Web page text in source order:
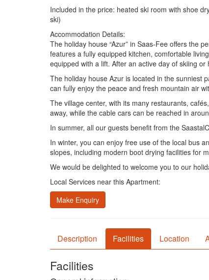
Included in the price: heated ski room with shoe
ski)
Accommodation Details:
The holiday house “Azur” in Saas-Fee offers the
features a fully equipped kitchen, comfortable
equipped with a lift. After an active day of skiing
The holiday house Azur is located in the sunniest
can fully enjoy the peace and fresh mountain air
The village center, with its many restaurants,
away, while the cable cars can be reached in
In summer, all our guests benefit from the
In winter, you can enjoy free use of the local bus
slopes, including modern boot drying facilities for
We would be delighted to welcome you to our
Local Services near this Apartment:
Make Enquiry
Description Facilities Location
Facilities